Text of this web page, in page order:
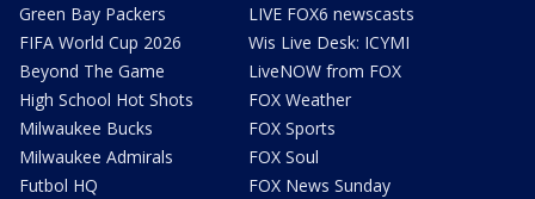
Green Bay Packers
FIFA World Cup 2026
Beyond The Game
High School Hot Shots
Milwaukee Bucks
Milwaukee Admirals
Futbol HQ
LIVE FOX6 newscasts
Wis Live Desk: ICYMI
LiveNOW from FOX
FOX Weather
FOX Sports
FOX Soul
FOX News Sunday